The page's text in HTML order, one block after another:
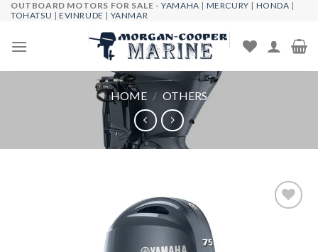
Skip
content
OUTBOARD MOTORS FOR SALE -YAMAHA | MERCURY | HONDA |
TOHATSU |EVINRUDE | YANMAR
HOME / OTHERS